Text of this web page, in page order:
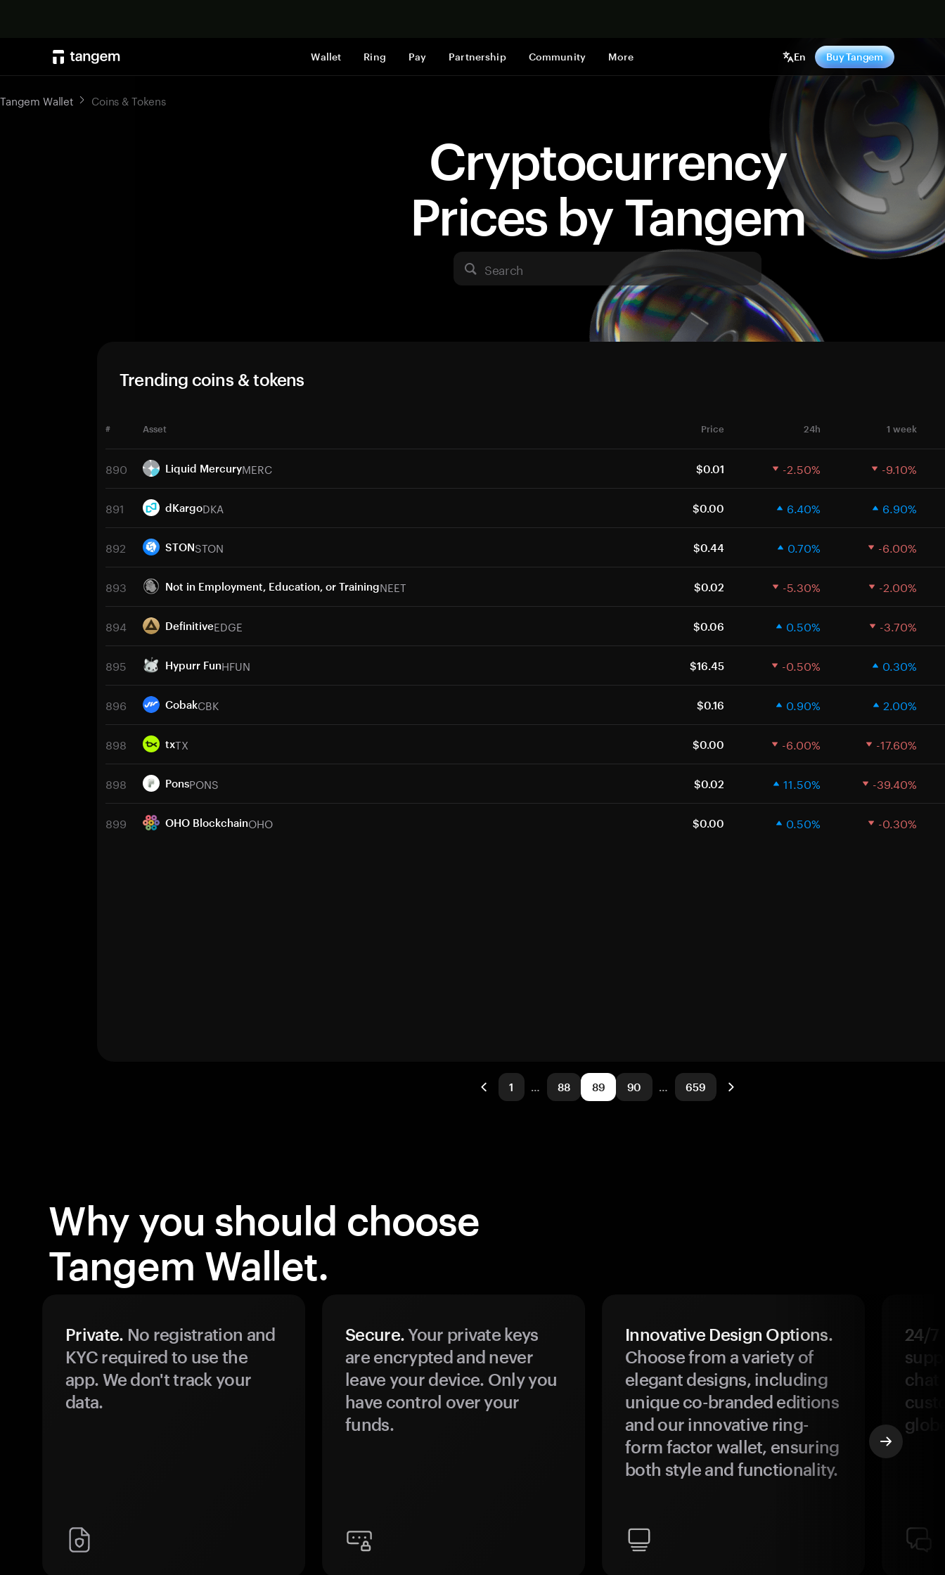
Wallet Ring Pay Partnership Community More En Buy Tangem
Cryptocurrency
Prices by Tangem
Search
Tangem Wallet Coins & Tokens
Trending coins & tokens
# Asset Price 24h 1 week
890 Liquid MercuryMERC $0.01 -2.50% -9.10%
891 dKargoDKA $0.00 6.40% 6.90%
892 STONSTON $0.44 0.70% -6.00%
893 Not in Employment, Education, or TrainingNEET $0.02 -5.30% -2.00%
894 DefinitiveEDGE $0.06 0.50% -3.70%
895 Hypurr FunHFUN $16.45 -0.50% 0.30%
896 CobakCBK $0.16 0.90% 2.00%
898 txTX $0.00 -6.00% -17.60%
898 PonsPONS $0.02 11.50% -39.40%
899 OHO BlockchainOHO $0.00 0.50% -0.30%
1 … 88 89 90 … 659
Why you should choose
Tangem Wallet.
Private. No registration and
KYC required to use the
app. We don't track your
data.
Secure.Your private keys
are encrypted and never
leave your device. Only you
have control over your
funds.
Innovative Design Options.
Choose from a variety of
elegant designs, including
unique co-branded editions
and our innovative ring-
form factor wallet, ensuring
both style and functionality.
24/7
chat